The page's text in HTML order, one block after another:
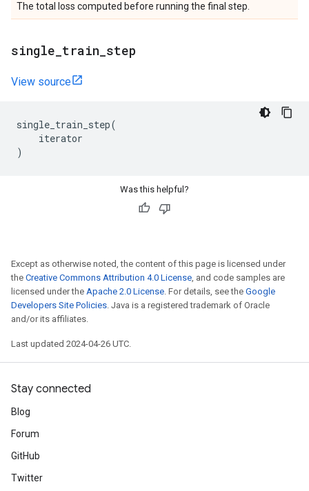
The total loss computed before running the final step.
single train step
View source
single_train_step(
iterator
)
Was this helpful?
Except as otherwise noted, the content of this page is licensed under
the Creative Commons Attribution 4.0 License, and code samples are
licensed under the Apache 2.0 License. For details, see the Google
Developers Site Policies. Java is a registered trademark of Oracle
and/or its affiliates.
Last updated 2024-04-26 UTC.
Stay connected
Blog
Forum
GitHub
Twitter